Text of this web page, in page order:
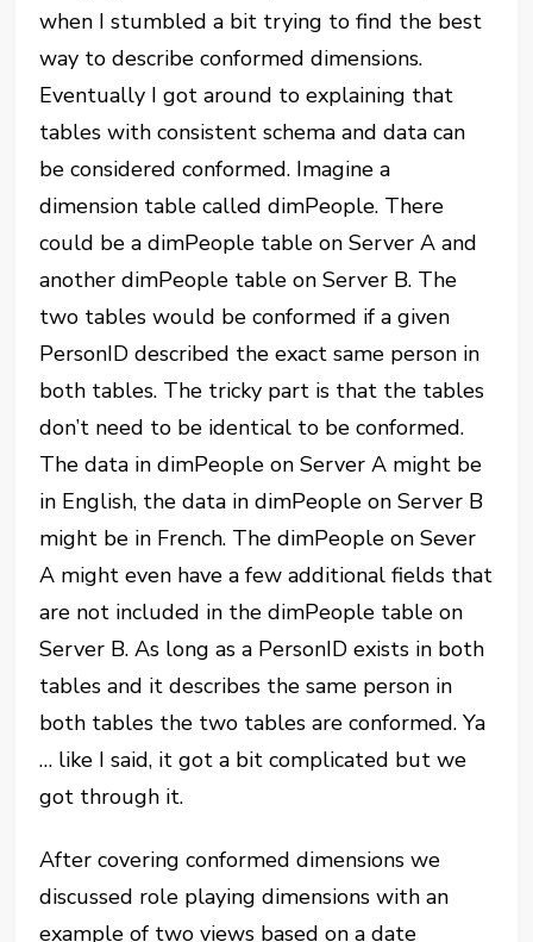
when I stumbled a bit trying to find the best
way to describe conformed dimensions.
Eventually I got around to explaining that
tables with consistent schema and data can
be considered conformed. Imagine a
dimension table called dimPeople. There
could be a dimPeople table on Server A and
another dimPeople table on Server B. The
two tables would be conformed if a given
PersonID described the exact same person in
both tables. The tricky part is that the tables
don’t need to be identical to be conformed.
The data in dimPeople on Server A might be
in English, the data in dimPeople on Server B
might be in French. The dimPeople on Sever
A might even have a few additional fields that
are not included in the dimPeople table on
Server B. As long as a PersonID exists in both
tables and it describes the same person in
both tables the two tables are conformed. Ya
… like I said, it got a bit complicated but we
got through it.
After covering conformed dimensions we
discussed role playing dimensions with an
example of two views based on a date